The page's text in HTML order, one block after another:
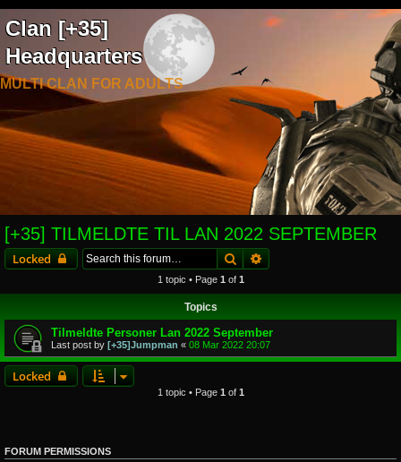
Clan [+35]
Headquarters
MULTI CLAN FOR ADULTS
[+35] TILMELDTE TIL LAN 2022 SEPTEMBER
Locked SearchAdvanced search
1 topic • Page 1 of 1
Topics
Tilmeldte Personer Lan 2022 September
Last post by [+35]Jumpman « 08 Mar 2022 20:07
Locked
1 topic • Page 1 of 1
FORUM PERMISSIONS